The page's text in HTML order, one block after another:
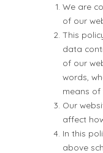
We are
of our
This
data
of our
words,
means
Our
affect
In this
above